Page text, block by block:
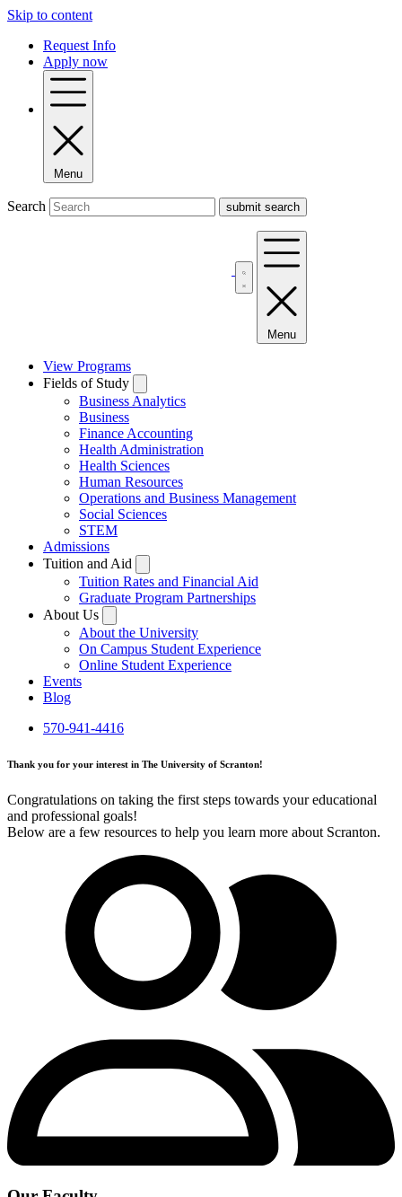
Skip to content
Request Info
Apply now
Menu
Search
Menu
View Programs
Fields of Study
Business Analytics
Business
Finance Accounting
Health Administration
Health Sciences
Human Resources
Operations and Business Management
Social Sciences
STEM
Admissions
Tuition and Aid
Tuition Rates and Financial Aid
Graduate Program Partnerships
About Us
About the University
On Campus Student Experience
Online Student Experience
Events
Blog
570-941-4416
Thank you for your interest in The University of Scranton!
Congratulations on taking the first steps towards your educational
and professional goals!
Below are a few resources to help you learn more about Scranton.